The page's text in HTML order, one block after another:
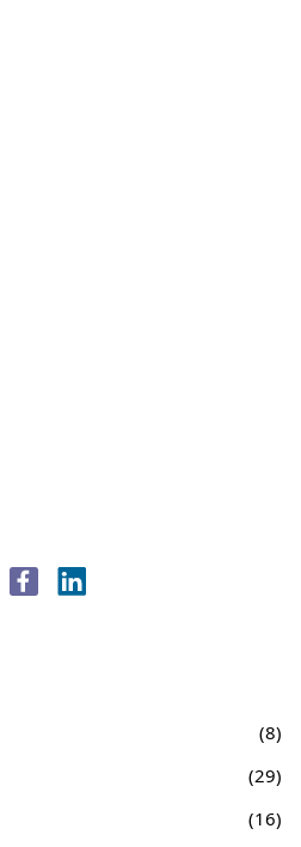
(8)
(29)
(16)